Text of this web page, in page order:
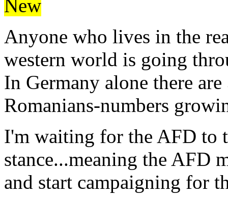
New
Anyone who lives in the
western world is going
In Germany alone there
Romanians-numbers
I'm waiting for the AFD to
stance...meaning the AFD
and start campaigning for